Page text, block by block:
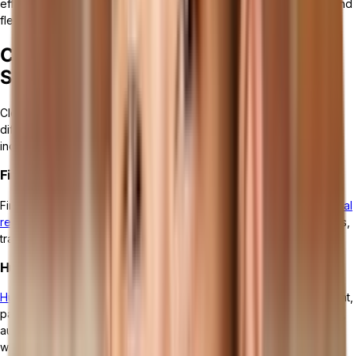
effectively, and perform tasks remotely, enhancing productivity and
flexibility in today's dynamic work environment.
Core Components of Cloud ERP
Software
Cloud ERP comprises several
different aspects of business operations. These components
include:
Financial Management
Financial management handles
accounting, budgeting, and financial
reporting
. It allows businesses to effectively manage their finances,
track expenses, and generate accurate financial statements.
Human Resources Management
Human resources management
focuses on employee management,
payroll, and benefits administration.ERP streamlines HR processes,
automates employee data management, and ensures compliance
with labor laws and regulations.